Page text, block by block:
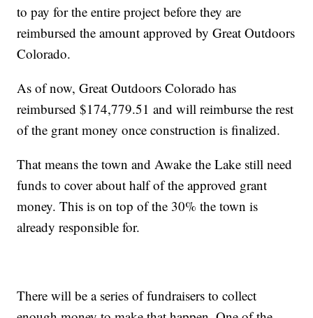
to pay for the entire project before they are
reimbursed the amount approved by Great Outdoors
Colorado.
As of now, Great Outdoors Colorado has
reimbursed $174,779.51 and will reimburse the rest
of the grant money once construction is finalized.
That means the town and Awake the Lake still need
funds to cover about half of the approved grant
money. This is on top of the 30% the town is
already responsible for.
There will be a series of fundraisers to collect